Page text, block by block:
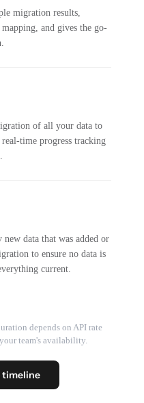
migration results,
and gives the go-
of all your data to
time progress tracking
new data that was added or
to ensure no data is
current.
depends on API rate
team's availability.
timeline